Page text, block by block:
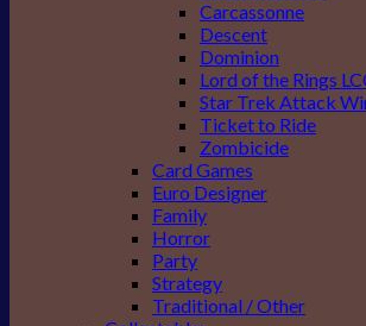
Carcassonne
Descent
Dominion
Lord of the Rings
Star Trek Attack
Ticket to Ride
Zombicide
Card Games
Euro Designer
Family
Horror
Party
Strategy
Traditional / Other